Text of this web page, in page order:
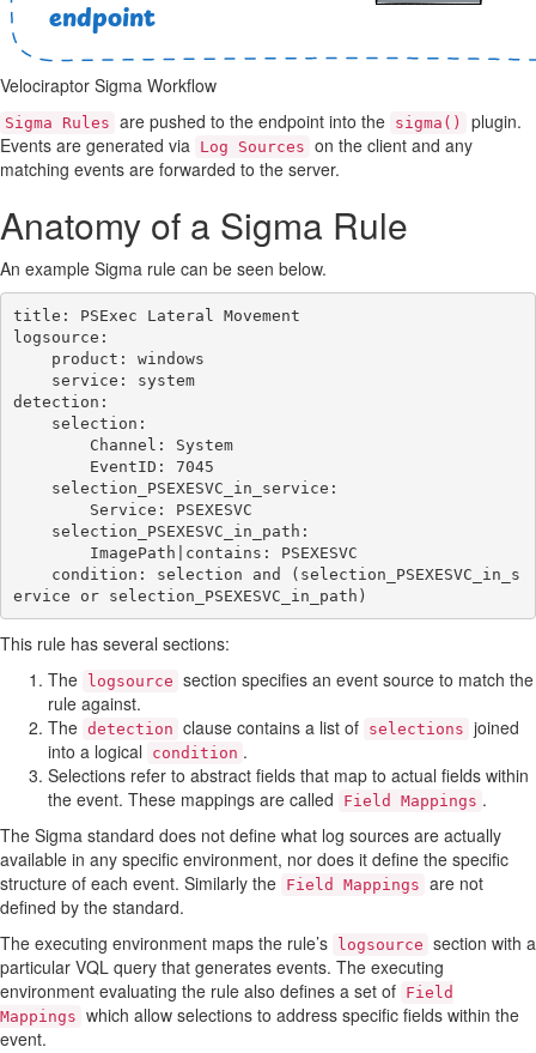
Velociraptor Sigma Workflow
Sigma Rules are pushed to the endpoint into the sigma()
plugin.
Events are generated via Log Sources on the client and any
matching events are forwarded to the server.
Anatomy of a Sigma Rule
An example Sigma rule can be seen below.
title: PSExec Lateral Movement
logsource:
detection:
This rule has several sections:
The
logsource section specifies an event source to match the
rule against.
The detection clause contains a list of selections joined
into a logical
condition .
Selections refer to abstract fields that map to actual fields within
the event. These mappings are called
Field Mappings .
The Sigma standard does not define what log sources are actually
available in any specific environment, nor does it define the specific
structure of each event. Similarly the Field Mappings are not
defined by the standard.
The executing environment maps the rule’s
logsource section with a
particular VQL query that generates events. The executing
environment evaluating the rule also defines a set of Field
Mappings which allow selections to address specific fields within the
event.